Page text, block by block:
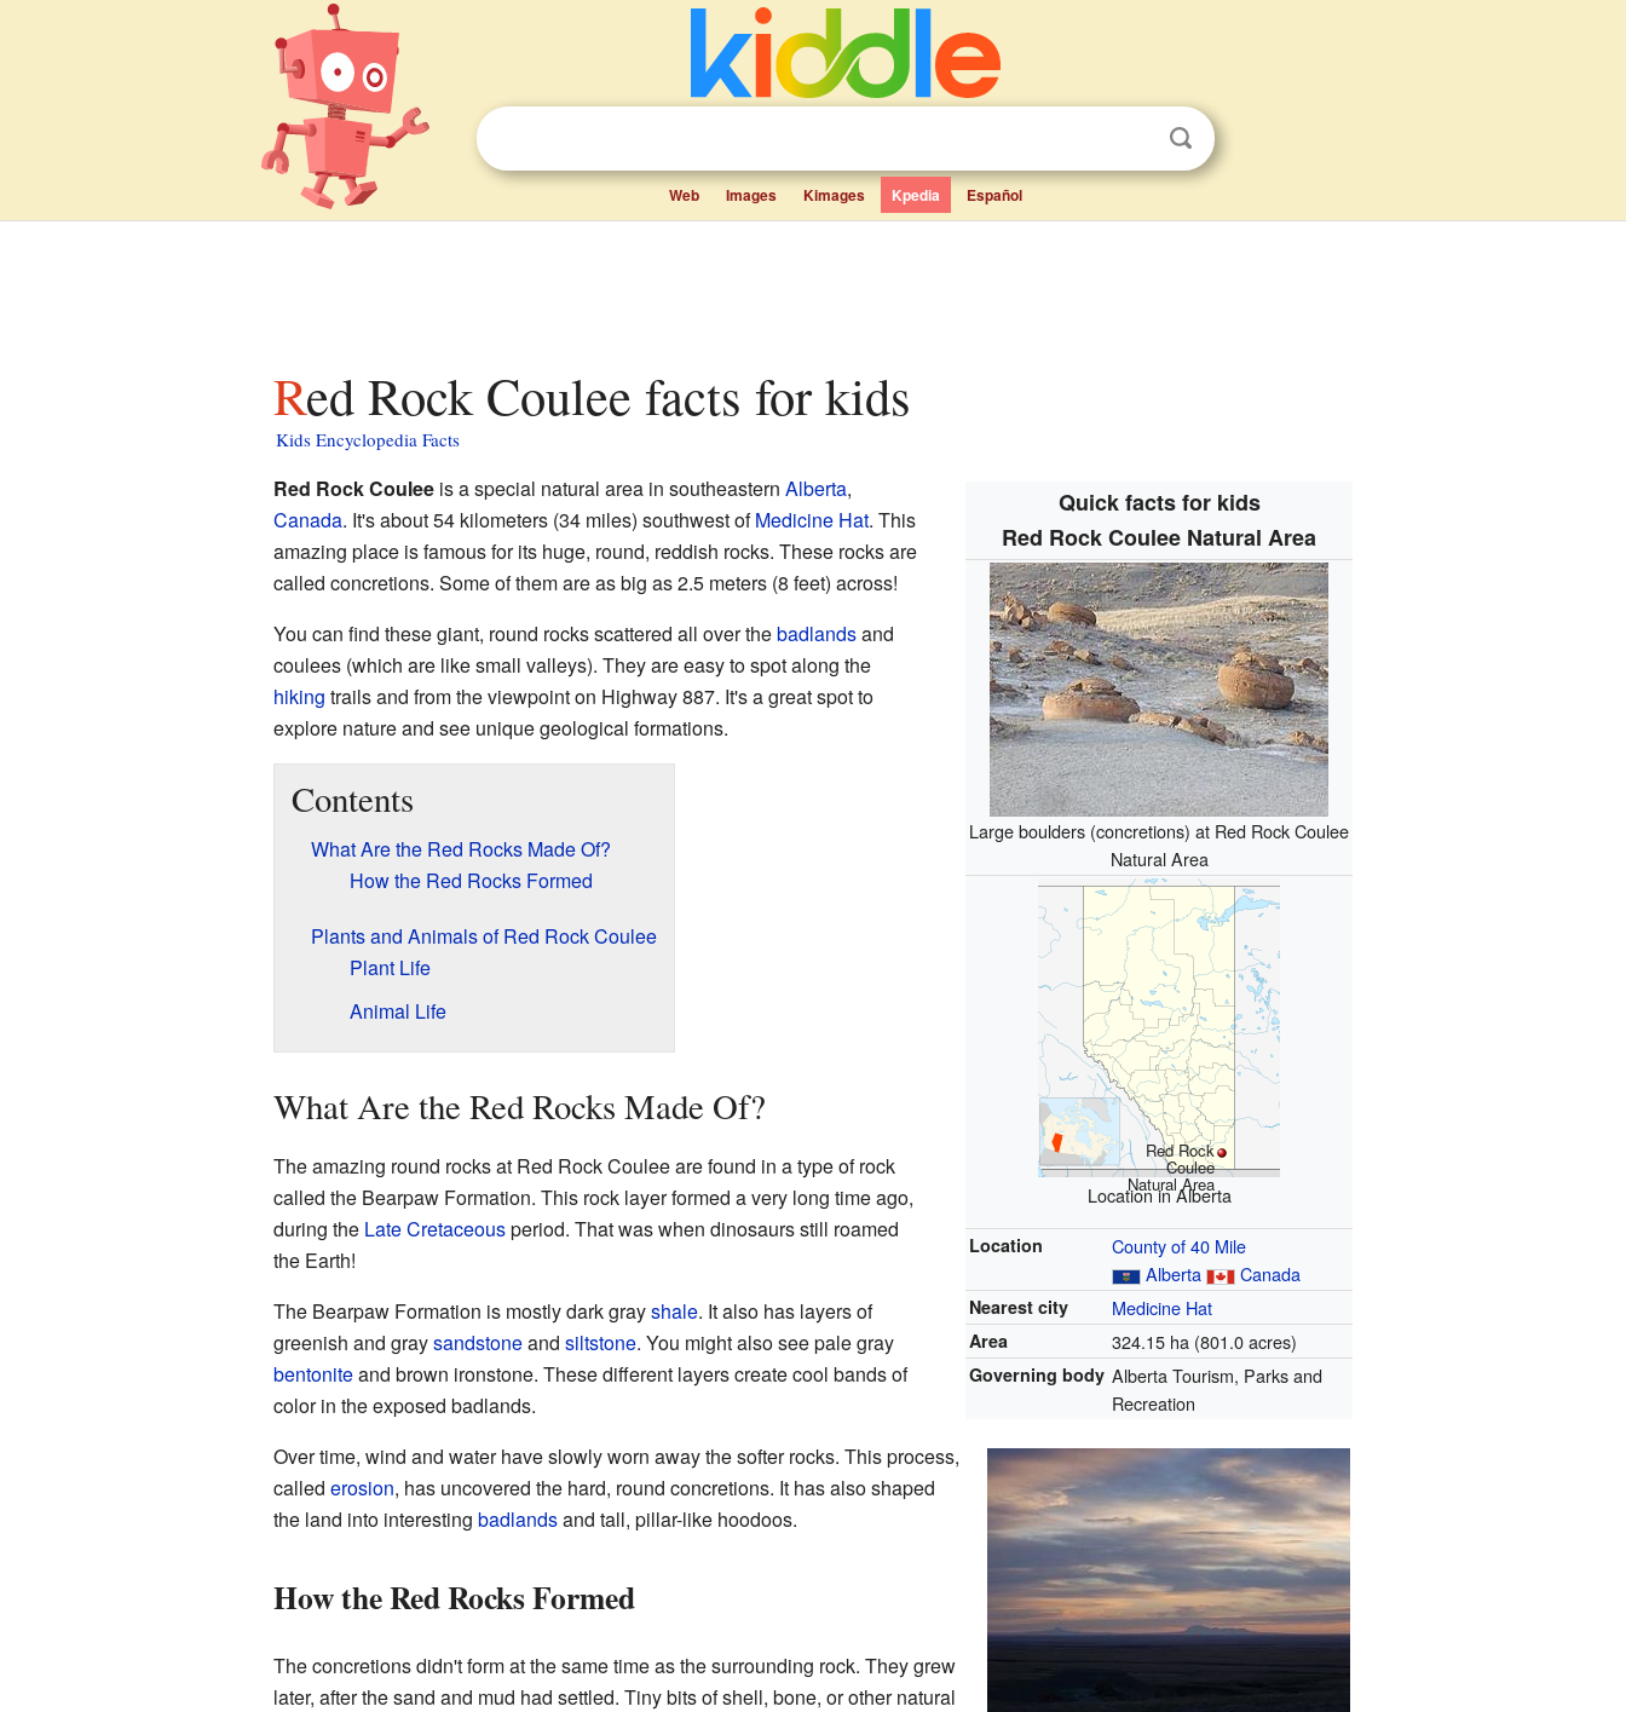
Web Images Kimages Kpedia Español
Red Rock Coulee facts for kids
Kids Encyclopedia Facts
Quick facts for kids
Red Rock Coulee Natural Area
Large boulders (concretions) at Red Rock Coulee
Natural Area
Red Rock
Coulee
Natural Area
Location in Alberta
Location
County of 40 Mile
Alberta
Canada
Nearest city Medicine Hat
Area 324.15 ha (801.0 acres)
Governing body Alberta Tourism, Parks and
Recreation
Red Rock Couleeis a special natural area in southeastern Alberta,
Canada. It's about 54 kilometers (34 miles) southwest ofMedicine Hat. This
amazing place is famous for its huge, round, reddish rocks. These rocks are
called concretions. Some of them are as big as 2.5 meters (8 feet) across!
You can find these giant, round rocks scattered all over thebadlandsand
coulees (which are like small valleys). They are easy to spot along the
hiking trails and from the viewpoint on Highway 887. It's a great spot to
explore nature and see unique geological formations.
Contents
What Are the Red Rocks Made Of?
How the Red Rocks Formed
Plants and Animals of Red Rock Coulee
Plant Life
Animal Life
What Are the Red Rocks Made Of?
The amazing round rocks at Red Rock Coulee are found in a type of rock
called the Bearpaw Formation. This rock layer formed a very long time ago,
during the Late Cretaceousperiod. That was when dinosaurs still roamed
the Earth!
The Bearpaw Formation is mostly dark grayshale. It also has layers of
greenish and graysandstoneand siltstone. You might also see pale gray
bentoniteand brown ironstone. These different layers create cool bands of
color in the exposed badlands.
Over time, wind and water have slowly worn away the softer rocks. This process,
called erosion, has uncovered the hard, round concretions. It has also shaped
the land into interesting badlandsand tall, pillar-like hoodoos.
How the Red Rocks Formed
The concretions didn't form at the same time as the surrounding rock. They grew
later, after the sand and mud had settled. Tiny bits of shell, bone, or other natural